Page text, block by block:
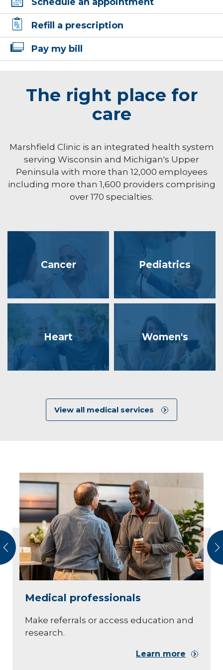
Refill a prescription
Pay my bill
The right place for
care
Marshfield Clinic is an integrated health system
serving Wisconsin and Michigan's Upper
Peninsula with more than 12,000 employees
including more than 1,600 providers comprising
over 170 specialties.
Cancer Pediatrics
Heart Women's
View all medical services
Medical professionals
Make referrals or access education and
research.
Learn more